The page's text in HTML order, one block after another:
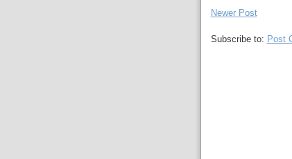
Newer Post
Subscribe to: Post